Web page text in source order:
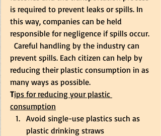
is required to prevent leaks or spills. In
this way, companies can be held
responsible for negligence if spills occur.
  Careful handling by the industry can
prevent spills. Each citizen can help by
reducing their plastic consumption in as
many ways as possible.
Tips for reducing your plastic
consumption
Avoid single-use plastics such as
plastic drinking straws